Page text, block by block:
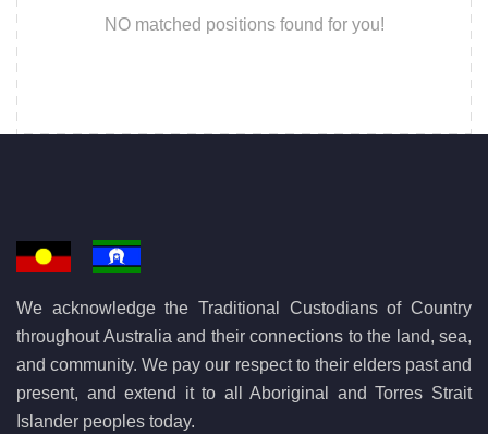
NO matched positions found for you!
We acknowledge the Traditional Custodians of Country
throughout Australia and their connections to the land, sea,
and community. We pay our respect to their elders past and
present, and extend it to all Aboriginal and Torres Strait
Islander peoples today.